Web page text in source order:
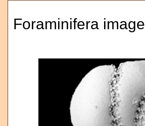
Foraminifera image